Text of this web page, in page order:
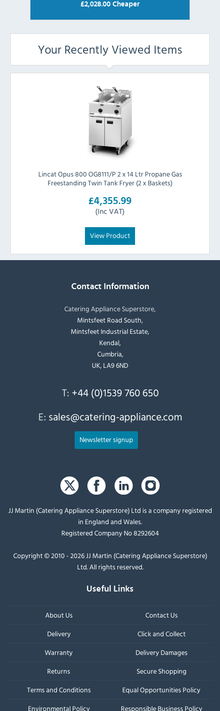
£2,028.00 Cheaper
Your Recently Viewed Items
Lincat Opus 800 OG8111/P 2 x 14 Ltr Propane Gas
Freestanding Twin Tank Fryer (2 x Baskets)
£4,355.99
(Inc VAT)
View Product
Contact Information
Catering Appliance Superstore,
Mintsfeet Road South,
Mintsfeet Industrial Estate,
Kendal,
Cumbria,
UK, LA9 6ND
T: +44 (0)1539 760 650
E: sales@catering-appliance.com
Newsletter signup
JJ Martin (Catering Appliance Superstore) Ltd is a company registered
in England and Wales.
Registered Company No 8292604
Copyright © 2010 - 2026 JJ Martin (Catering Appliance Superstore)
Ltd. All rights reserved.
Useful Links
About Us
Contact Us
Delivery
Click and Collect
Warranty
Delivery Damages
Returns
Secure Shopping
Terms and Conditions
Equal Opportunities Policy
Environmental Policy
Responsible Business Policy